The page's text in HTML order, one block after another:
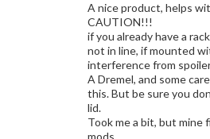
A nice product, helps
CAUTION!!!
if you already have a
not in line, if mounted
interference from
A Dremel, and some
this. But be sure you
lid.
Took me a bit, but